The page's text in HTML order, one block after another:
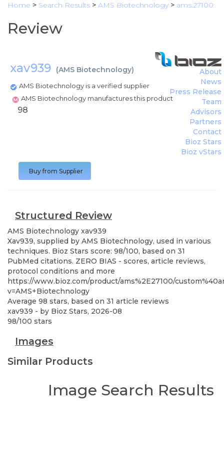
Home > Search Results > AMS Biotechnology > ams.27100
Review
xav939 (AMS Biotechnology)
AMS Biotechnology is a verified supplier
AMS Biotechnology manufactures this product
About
News
Press Release
Team
Advisors
Partners
Contact
Bioz Stars
Bioz vStars
98
Buy from Supplier
Structured Review
AMS Biotechnology xav939
Xav939, supplied by AMS Biotechnology, used in various
techniques. Bioz Stars score: 98/100, based on 31
PubMed citations. ZERO BIAS - scores, article reviews,
protocol conditions and more
https://www.bioz.com/product/ams%2E27100/
v=AMS+Biotechnology
Average 98 stars, based on 31 article reviews
xav939 - by Bioz Stars, 2026-08
98/100 stars
Images
Similar Products
Image Search Results